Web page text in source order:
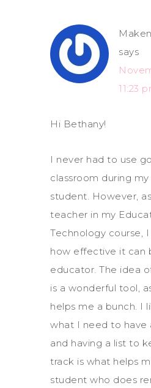
says
11:23
Hi Bethany!
I never had to use
classroom during
student. However,
teacher in my
Technology course,
how effective it can
educator. The idea
is a wonderful tool,
helps me a bunch. I
what I need to have
and having a list to
track is what helps
student who does